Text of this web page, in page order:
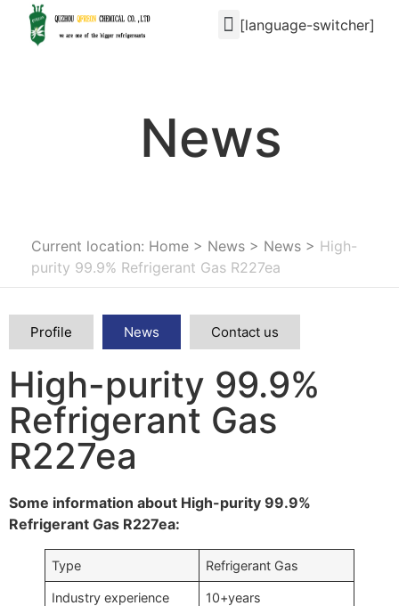
[language-switcher]
News
Current location: Home > News > News > High-
purity 99.9% Refrigerant Gas R227ea
Profile News Contact us
High-purity 99.9%
Refrigerant Gas
R227ea
Some information about High-purity 99.9%
Refrigerant Gas R227ea:
Type Refrigerant Gas
Industry experience 10+years